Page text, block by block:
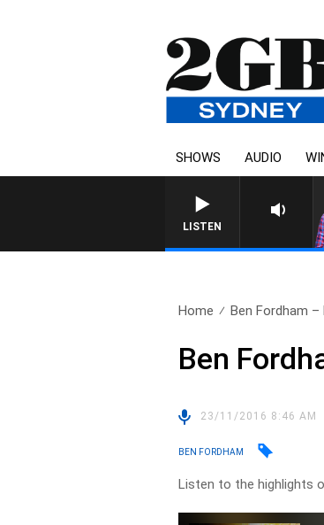
SHOWS AUDIO
LISTEN
Home Ben Fordham –
Ben
23/11/2016 8:46 AM
BEN FORDHAM
Listen to the highlights